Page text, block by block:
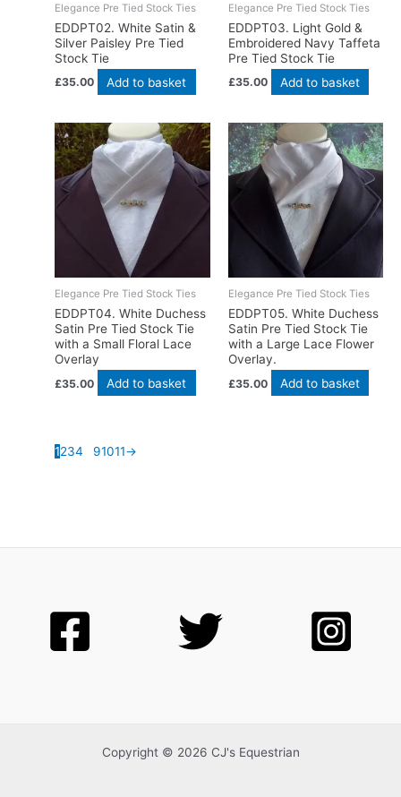
Elegance Pre Tied Stock Ties
EDDPT02. White Satin &
Silver Paisley Pre Tied
Stock Tie
£35.00 Add to basket
Elegance Pre Tied Stock Ties
EDDPT03. Light Gold &
Embroidered Navy Taffeta
Pre Tied Stock Tie
£35.00 Add to basket
Elegance Pre Tied Stock Ties
EDDPT04. White Duchess
Satin Pre Tied Stock Tie
with a Small Floral Lace
Overlay
£35.00 Add to basket
Elegance Pre Tied Stock Ties
EDDPT05. White Duchess
Satin Pre Tied Stock Tie
with a Large Lace Flower
Overlay.
£35.00 Add to basket
1234 91011→
Copyright © 2026 CJ's Equestrian